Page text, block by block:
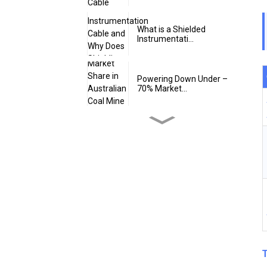
What is a Shielded
Instrumentati...
Powering Down Under –
70% Market...